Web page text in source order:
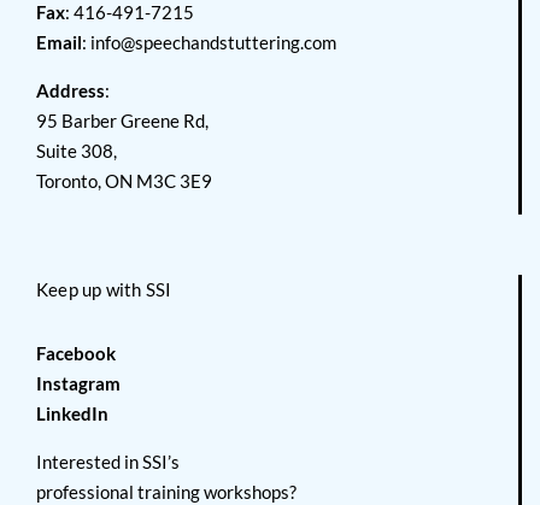
Fax: 416-491-7215
Email: info@speechandstuttering.com
Address:
95 Barber Greene Rd,
Suite 308,
Toronto, ON M3C 3E9
Keep up with SSI
Facebook
Instagram
LinkedIn
Interested in SSI’s
professional training workshops?